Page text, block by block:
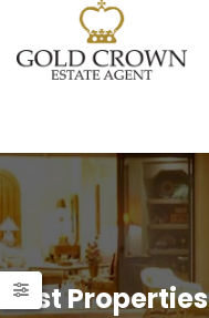
List Properties